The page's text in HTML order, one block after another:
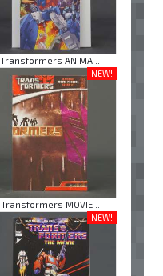
Transformers ANIMA ...
NEW!
Transformers MOVIE ...
NEW!